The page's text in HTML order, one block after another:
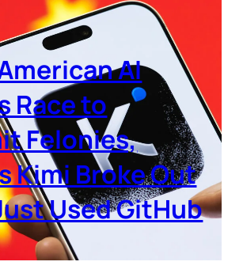
AI
Race to
Felonies,
Kimi Broke Out
Used GitHub